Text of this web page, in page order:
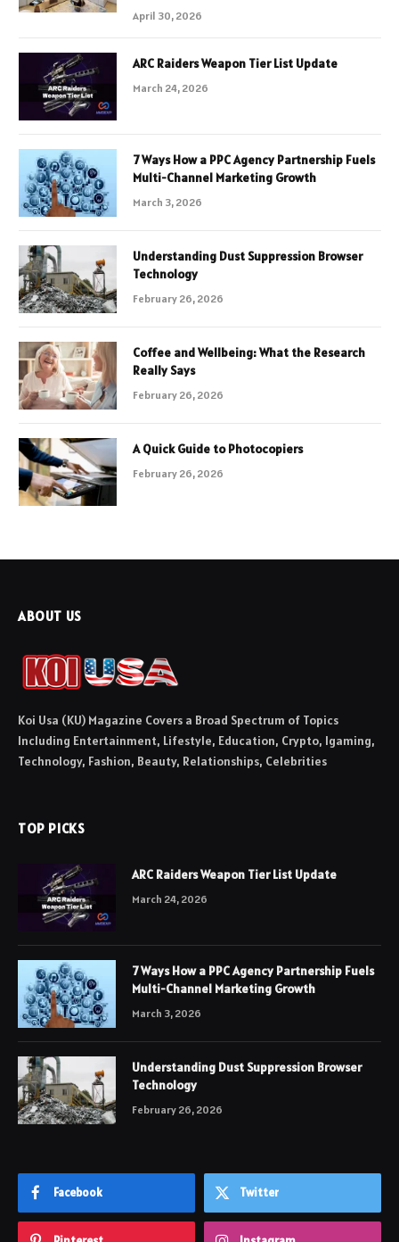
April 30, 2026
ARC Raiders Weapon Tier List Update
March 24, 2026
7 Ways How a PPC Agency Partnership Fuels
Multi-Channel Marketing Growth
March 3, 2026
Understanding Dust Suppression Browser
Technology
February 26, 2026
Coffee and Wellbeing: What the Research
Really Says
February 26, 2026
A Quick Guide to Photocopiers
February 26, 2026
ABOUT US
Koi Usa (KU) Magazine Covers a Broad Spectrum of Topics
Including Entertainment, Lifestyle, Education, Crypto, Igaming,
Technology, Fashion, Beauty, Relationships, Celebrities
TOP PICKS
ARC Raiders Weapon Tier List Update
March 24, 2026
7 Ways How a PPC Agency Partnership Fuels
Multi-Channel Marketing Growth
March 3, 2026
Understanding Dust Suppression Browser
Technology
February 26, 2026
Facebook Twitter